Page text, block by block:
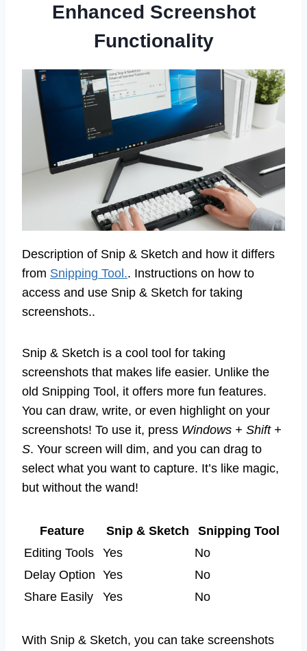
Enhanced Screenshot
Functionality
Description of Snip & Sketch and how it differs
from Snipping Tool.. Instructions on how to
access and use Snip & Sketch for taking
screenshots..
Snip & Sketch is a cool tool for taking
screenshots that makes life easier. Unlike the
old Snipping Tool, it offers more fun features.
You can draw, write, or even highlight on your
screenshots! To use it, press Windows + Shift +
S. Your screen will dim, and you can drag to
select what you want to capture. It’s like magic,
but without the wand!
Feature Snip & Sketch
Snipping Tool
Editing Tools
Yes
No
Delay Option Yes
No
Share Easily
Yes No
With Snip & Sketch, you can take screenshots